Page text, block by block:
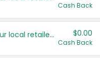
Cash Back
Save even more with your local retailers $0.00
Cash Back